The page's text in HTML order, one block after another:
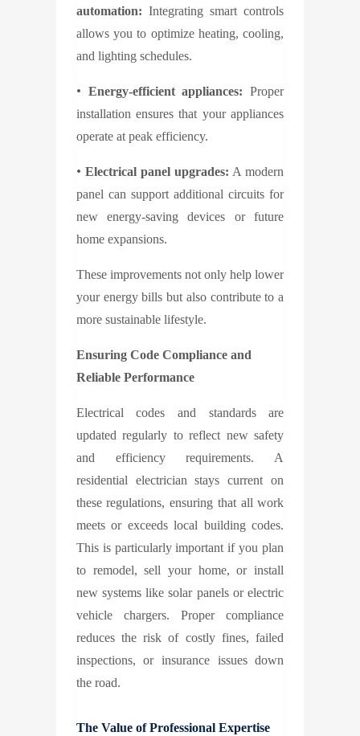
automation: Integrating smart controls
allows you to optimize heating, cooling,
and lighting schedules.
• Energy-efficient appliances: Proper
installation ensures that your appliances
operate at peak efficiency.
• Electrical panel upgrades: A modern
panel can support additional circuits for
new energy-saving devices or future
home expansions.
These improvements not only help lower
your energy bills but also contribute to a
more sustainable lifestyle.
Ensuring Code Compliance and
Reliable Performance
Electrical codes and standards are
updated regularly to reflect new safety
and efficiency requirements. A
residential electrician stays current on
these regulations, ensuring that all work
meets or exceeds local building codes.
This is particularly important if you plan
to remodel, sell your home, or install
new systems like solar panels or electric
vehicle chargers. Proper compliance
reduces the risk of costly fines, failed
inspections, or insurance issues down
the road.
The Value of Professional Expertise